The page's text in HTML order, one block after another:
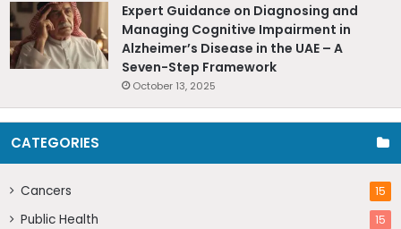
Expert Guidance on Diagnosing and
Managing Cognitive Impairment in
Alzheimer’s Disease in the UAE – A
Seven-Step Framework
October 13, 2025
CATEGORIES
Cancers 15
Public Health 15